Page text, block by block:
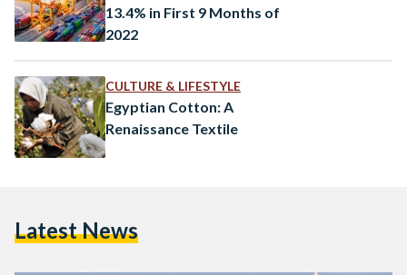
13.4% in First 9 Months of
2022
CULTURE & LIFESTYLE
Egyptian Cotton: A
Renaissance Textile
Latest News